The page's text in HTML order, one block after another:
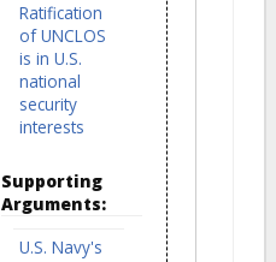
Ratification
of UNCLOS
is in U.S.
national
security
interests
Supporting
Arguments:
U.S. Navy's